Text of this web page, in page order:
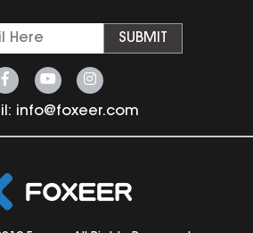
SUBMIT
info@foxeer.com